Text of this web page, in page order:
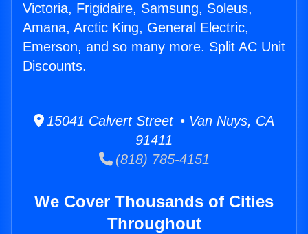
Victoria, Frigidaire, Samsung, Soleus,
Amana, Arctic King, General Electric,
Emerson, and so many more. Split AC Unit
Discounts.
15041 Calvert Street • Van Nuys, CA
91411
(818) 785-4151
We Cover Thousands of Cities
Throughout